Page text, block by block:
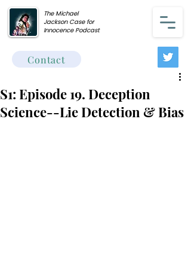
The Michael
Jackson Case for
Innocence Podcast
Contact
S1: Episode 19. Deception
Science--Lie Detection & Bias